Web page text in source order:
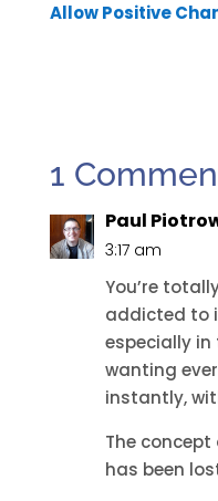
Allow Positive
1
Paul
3:17 am
You’re
addicted to
especially in
wanting
instantly,
The
has been